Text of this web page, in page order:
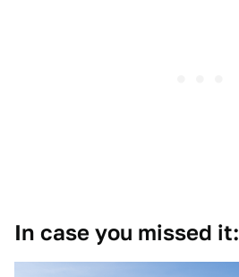
In case you missed it: